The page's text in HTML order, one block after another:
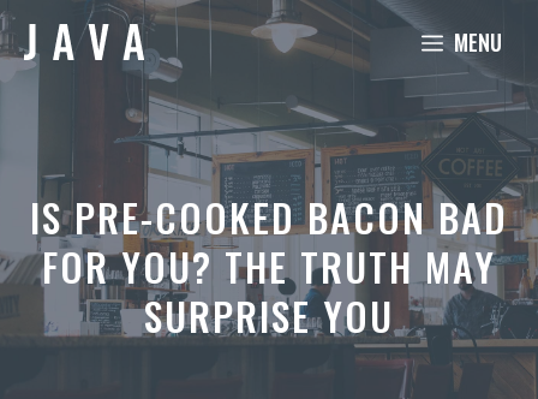
Skip
to
content
MENU
IS PRE-COOKED BACON BAD
FOR YOU? THE TRUTH MAY
SURPRISE YOU